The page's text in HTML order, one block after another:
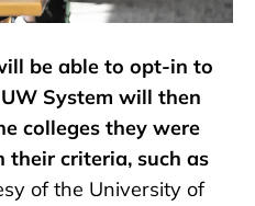
be able to opt-in to
System will then
colleges they were
their criteria, such as
of the University of